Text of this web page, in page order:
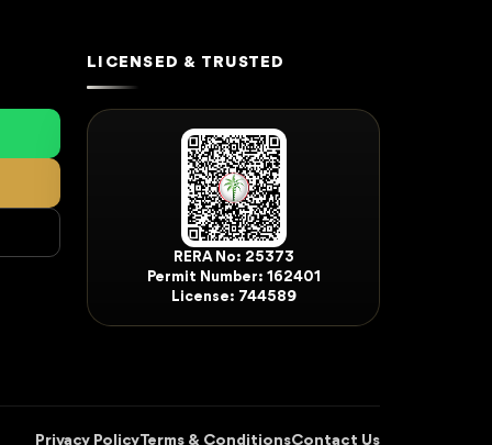
LICENSED & TRUSTED
RERA No: 25373
Permit Number: 162401
License: 744589
Privacy PolicyTerms & ConditionsContact Us